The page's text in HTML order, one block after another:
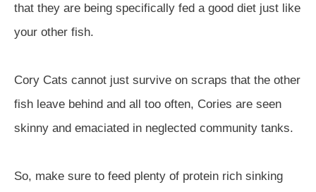
that they are being specifically fed a good diet just like
your other fish.
Cory Cats cannot just survive on scraps that the other
fish leave behind and all too often, Cories are seen
skinny and emaciated in neglected community tanks.
So, make sure to feed plenty of protein rich sinking